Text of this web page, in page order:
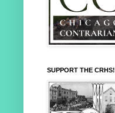
SUPPORT THE CRHS!